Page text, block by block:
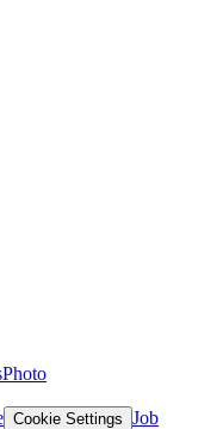
Photo
Cookie Settings Job